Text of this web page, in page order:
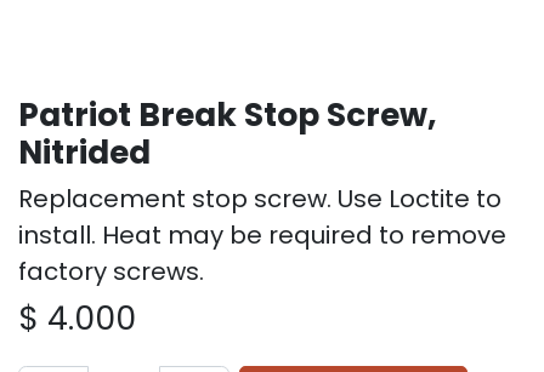
Patriot Break Stop Screw,
Nitrided
Replacement stop screw. Use Loctite to
install. Heat may be required to remove
factory screws.
$ 4.000